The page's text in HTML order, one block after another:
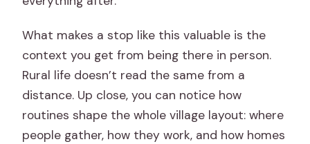
What makes a stop like this valuable is the
context you get from being there in person.
Rural life doesn’t read the same from a
distance. Up close, you can notice how
routines shape the whole village layout: where
people gather, how they work, and how homes